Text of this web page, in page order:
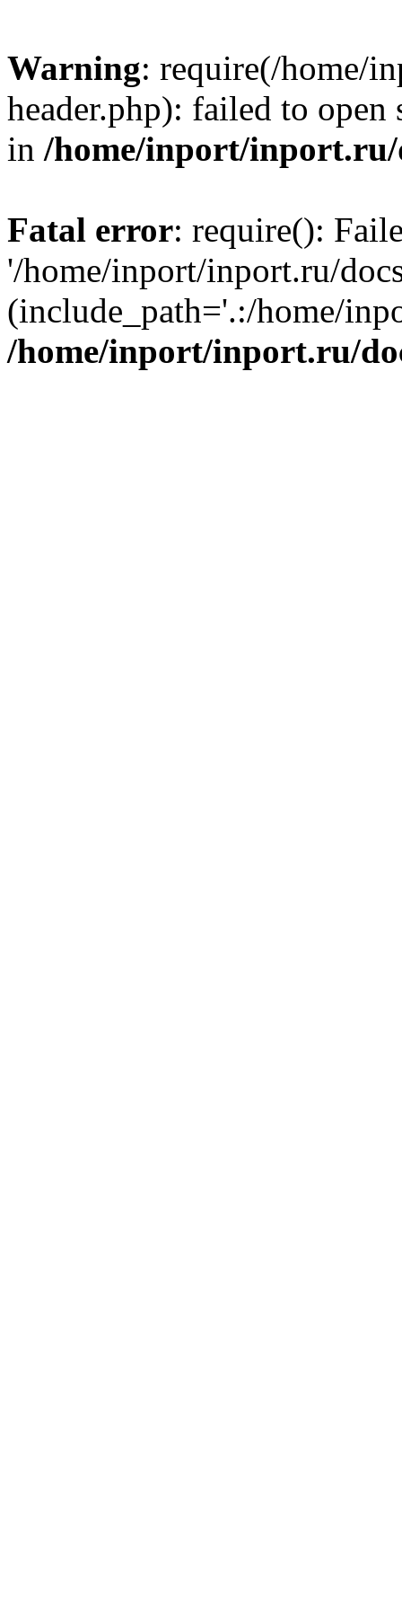
Warning: require(/home/
header.php): failed to
in /home/inport/inport.ru/
Fatal error: require():
'/home/inport/inport.ru/
(include_path='.:/home/
/home/inport/inport.ru/